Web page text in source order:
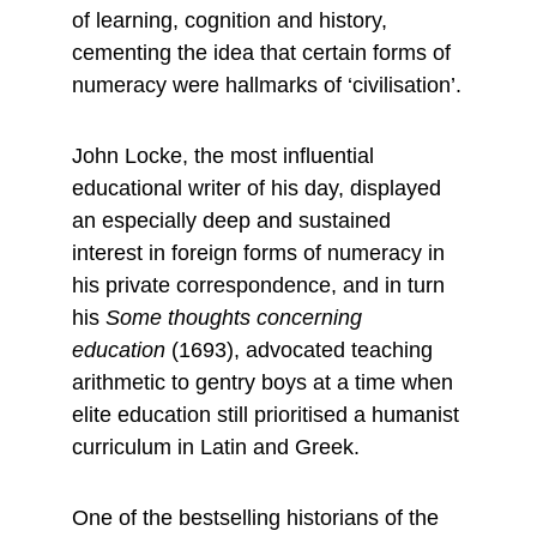
of learning, cognition and history,
cementing the idea that certain forms of
numeracy were hallmarks of ‘civilisation’.
John Locke, the most influential
educational writer of his day, displayed
an especially deep and sustained
interest in foreign forms of numeracy in
his private correspondence, and in turn
his Some thoughts concerning
education (1693), advocated teaching
arithmetic to gentry boys at a time when
elite education still prioritised a humanist
curriculum in Latin and Greek.
One of the bestselling historians of the